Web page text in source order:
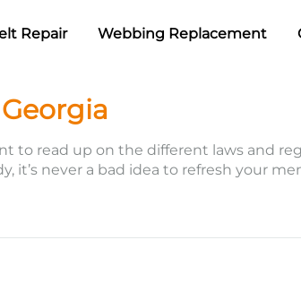
Repair Webbing Replacement
to read up on the different laws and
it’s never a bad idea to refresh your